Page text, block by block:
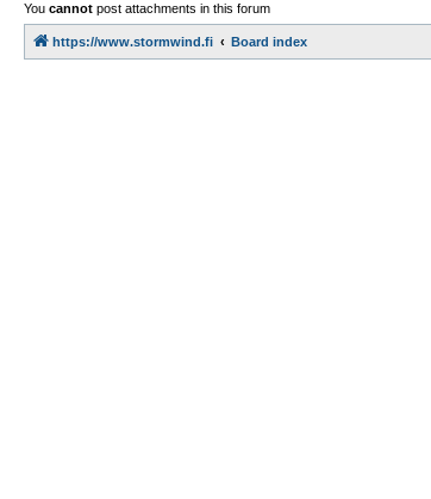
You cannot post attachments in this forum
https://www.stormwind.fi Board index